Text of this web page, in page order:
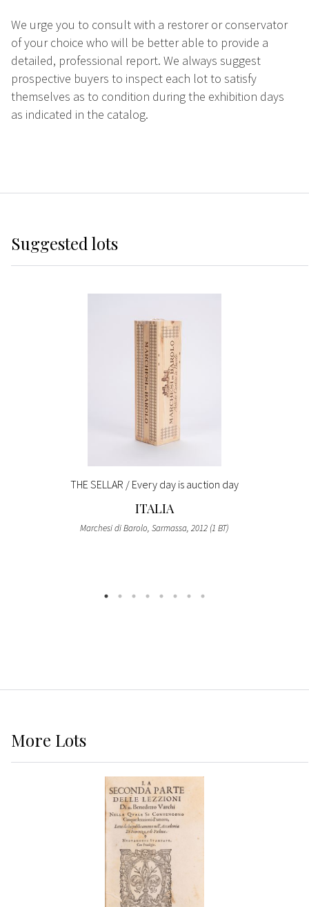
We urge you to consult with a restorer or conservator
of your choice who will be better able to provide a
detailed, professional report. We always suggest
prospective buyers to inspect each lot to satisfy
themselves as to condition during the exhibition days
as indicated in the catalog.
Suggested lots
THE SELLAR / Every day is auction day
ITALIA
Marchesi di Barolo, Sarmassa, 2012 (1 BT)
More Lots